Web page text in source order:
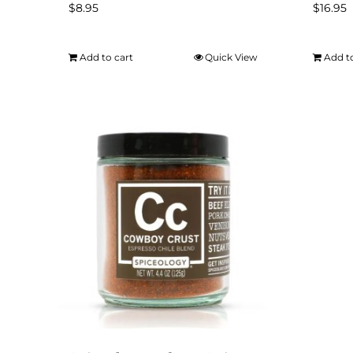
$8.95
Add to cart Quick View
$16.95
Add